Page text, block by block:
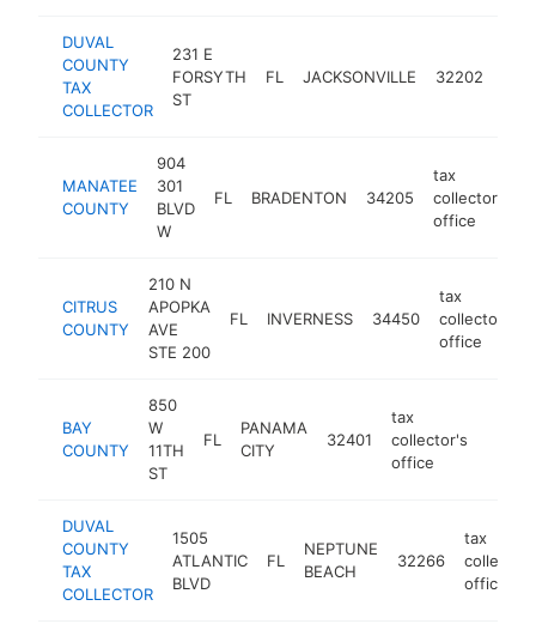
DUVAL
COUNTY
TAX
COLLECTOR
231 E
FORSYTH
ST
FL JACKSONVILLE 32202
MANATEE
COUNTY
904
301
BLVD
W
FL BRADENTON 34205
tax
collector's
office
CITRUS
COUNTY
210 N
APOPKA
AVE
STE 200
FL INVERNESS 34450
tax
collector's
office
BAY
COUNTY
850
W
11TH
ST
FL
PANAMA
CITY
32401
tax
collector's
office
DUVAL
COUNTY
TAX
COLLECTOR
1505
ATLANTIC
BLVD
FL
NEPTUNE
BEACH
32266
tax
office